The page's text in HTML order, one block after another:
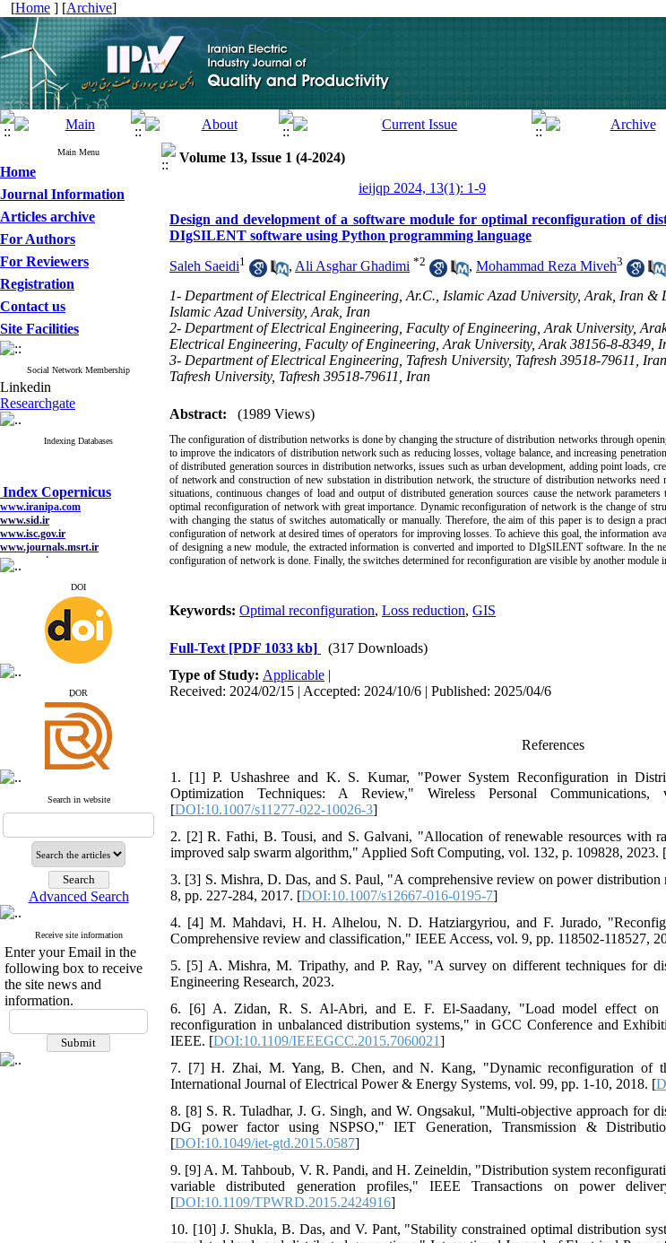
[Home ] [Archive]
Main Menu
Home
Journal Information
Articles archive
For Authors
For Reviewers
Registration
Contact us
Site Facilities
Social Network Membership
Linkedin
Researchgate
Indexing Databases
Index Copernicus
www.iranipa.com
www.sid.ir
www.isc.gov.ir
www.journals.msrt.ir
www.magiran.com
www.search.ricest.ac.ir
Index Copernicus
www.isc.gov.ir
www.journals.msrt.ir
www.magiran.com
www.search.ricest.ac.ir
www.nqpc.ir
google scholar
DOI
ِDOR
Search in website
Advanced Search
Receive site information
Enter your Email in the
following box to receive
the site news and
information.
Volume 13, Issue 1 (4-2024)
ieijqp 2024, 13(1): 1-9
Design and development of a software module for optimal reconfiguration of
DIgSILENT software using Python programming language
Saleh Saeidi1 , Ali Asghar Ghadimi *2 , Mohammad Reza Miveh3
1- Department of Electrical Engineering, Ar.C., Islamic Azad University, Arak, Iran &
Islamic Azad University, Arak, Iran
2- Department of Electrical Engineering, Faculty of Engineering, Arak University,
Electrical Engineering, Faculty of Engineering, Arak University, Arak 38156-8-8349,
3- Department of Electrical Engineering, Tafresh University, Tafresh 39518-79611,
Tafresh University, Tafresh 39518-79611, Iran
Abstract: (1989 Views)
The configuration of distribution networks is done by changing the structure of distribution networks through
to improve the indicators of distribution network such as reducing losses, voltage balance, and increasing
of distributed generation sources in distribution networks, issues such as urban development, adding point loads,
of network and construction of new substation in distribution network, the structure of distribution networks need
situations, continuous changes of load and output of distributed generation sources cause the network
optimal reconfiguration of network with great importance. Dynamic reconfiguration of network is the change of
with changing the status of switches automatically or manually. Therefore, the aim of this paper is to design a
configuration of network at desired times of operators for improving losses. To achieve this goal, the information
of designing a new module, the extracted information is converted and imported to DIgSILENT software. In the
configuration of network is done. Finally, the switches determined for reconfiguration are visible by another module
Keywords: Optimal reconfiguration, Loss reduction, GIS
Full-Text [PDF 1033 kb]
(317 Downloads)
Type of Study: Applicable |
Received: 2024/02/15 | Accepted: 2024/10/6 | Published: 2025/04/6
References
1. [1] P. Ushashree and K. S. Kumar, "Power System Reconfiguration in
Optimization Techniques: A Review," Wireless Personal
[DOI:10.1007/s11277-022-10026-3]
2. [2] R. Fathi, B. Tousi, and S. Galvani, "Allocation of renewable resources with
improved salp swarm algorithm," Applied Soft Computing, vol. 132, p. 109828, 2023. [
3. [3] S. Mishra, D. Das, and S. Paul, "A comprehensive review on power
8, pp. 227-284, 2017. [DOI:10.1007/s12667-016-0195-7]
4. [4] M. Mahdavi, H. H. Alhelou, N. D. Hatziargyriou, and F. Jurado,
Comprehensive review and classification," IEEE Access, vol. 9, pp. 118502-118527,
5. [5] A. Mishra, M. Tripathy, and P. Ray, "A survey on different techniques for
Engineering Research, 2023.
6. [6] A. Zidan, R. S. Al-Abri, and E. F. El-Saadany, "Load model effect on
reconfiguration in unbalanced distribution systems," in GCC Conference and
IEEE. [DOI:10.1109/IEEEGCC.2015.7060021]
7. [7] H. Zhai, M. Yang, B. Chen, and N. Kang, "Dynamic reconfiguration of
International Journal of Electrical Power & Energy Systems, vol. 99, pp. 1-10, 2018. [
8. [8] S. R. Tuladhar, J. G. Singh, and W. Ongsakul, "Multi-objective approach for
DG power factor using NSPSO," IET Generation, Transmission &
[DOI:10.1049/iet-gtd.2015.0587]
9. [9] A. M. Tahboub, V. R. Pandi, and H. Zeineldin, "Distribution system
variable distributed generation profiles," IEEE Transactions on power
[DOI:10.1109/TPWRD.2015.2424916]
10. [10] J. Shukla, B. Das, and V. Pant, "Stability constrained optimal distribution